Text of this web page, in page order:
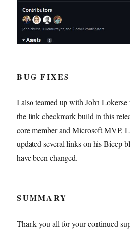
BUG FIXES
I also teamed up with John
the link checkmark build in this
core member and Microsoft MVP,
updated several links on his Bicep
have been changed.
SUMMARY
Thank you all for your continued